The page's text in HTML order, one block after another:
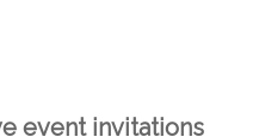
event invitations